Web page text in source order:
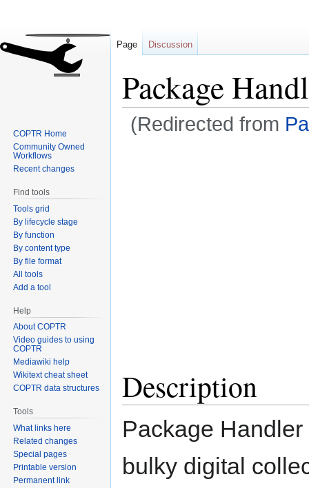
Package
(Redirected from
Description
Package
bulky digital
Page Discussion
COPTR Home
Community Owned
Workflows
Recent changes
Find tools
Tools grid
By lifecycle stage
By function
By content type
By file format
All tools
Add a tool
Help
About COPTR
Video guides to using
COPTR
Mediawiki help
Wikitext cheat sheet
COPTR data structures
Tools
What links here
Related changes
Special pages
Printable version
Permanent link